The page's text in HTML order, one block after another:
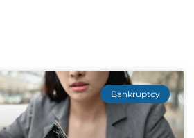
Bankruptcy